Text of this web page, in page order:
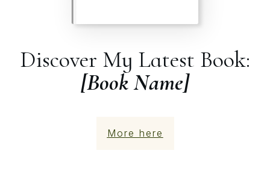
Discover My Latest Book:
[Book Name]
More here